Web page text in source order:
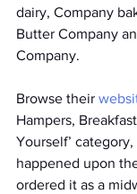
dairy, Company
Butter Company
Company.
Browse their
Hampers,
Yourself’
happened upon
ordered it as a